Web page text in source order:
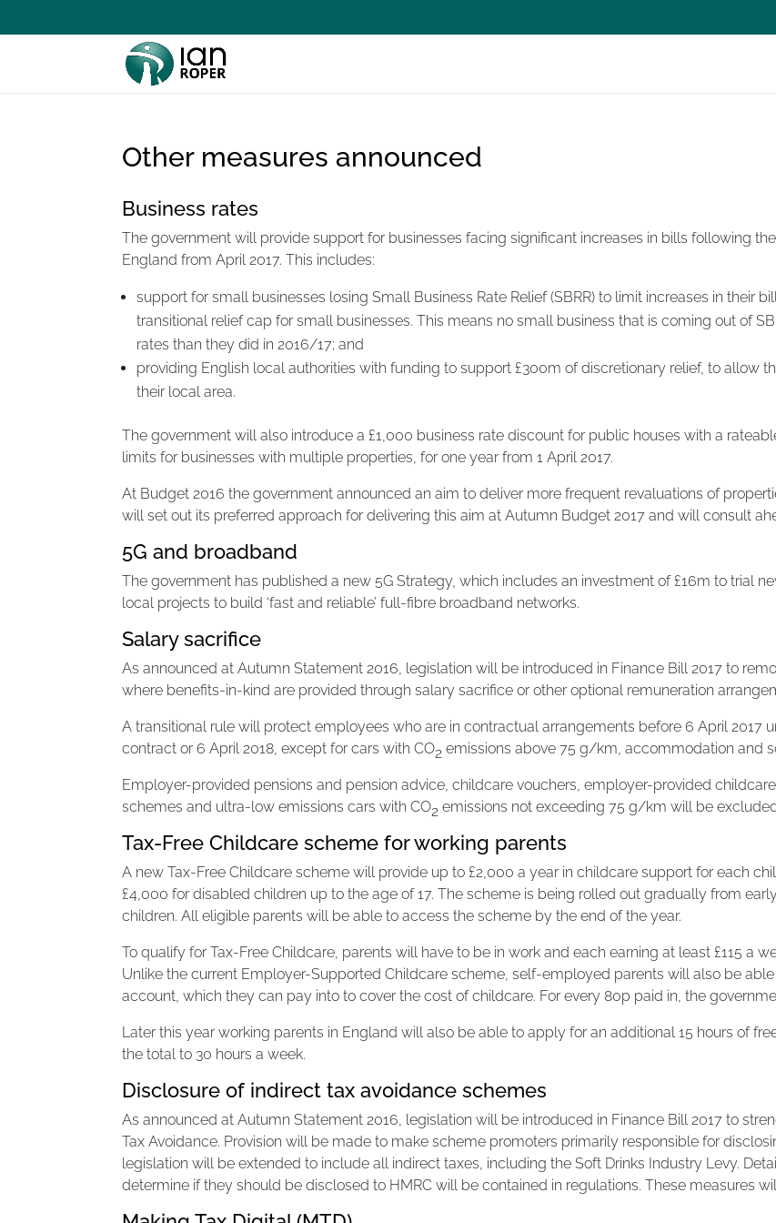
Other measures announced
Business rates
The government will provide support for businesses facing significant increases in bills following
England from April 2017. This includes:
support for small businesses losing Small Business Rate Relief (SBRR) to limit increases in their
transitional relief cap for small businesses. This means no small business that is coming out of
rates than they did in 2016/17; and
providing English local authorities with funding to support £300m of discretionary relief, to allow
their local area.
The government will also introduce a £1,000 business rate discount for public houses with a
limits for businesses with multiple properties, for one year from 1 April 2017.
At Budget 2016 the government announced an aim to deliver more frequent revaluations of
will set out its preferred approach for delivering this aim at Autumn Budget 2017 and will consult
5G and broadband
The government has published a new 5G Strategy, which includes an investment of £16m to trial
local projects to build ‘fast and reliable’ full-fibre broadband networks.
Salary sacrifice
As announced at Autumn Statement 2016, legislation will be introduced in Finance Bill 2017 to
where benefits-in-kind are provided through salary sacrifice or other optional remuneration
A transitional rule will protect employees who are in contractual arrangements before 6 April 2017
contract or 6 April 2018, except for cars with CO2 emissions above 75 g/km, accommodation and
Employer-provided pensions and pension advice, childcare vouchers, employer-provided
schemes and ultra-low emissions cars with CO2 emissions not exceeding 75 g/km will be
Tax-Free Childcare scheme for working parents
A new Tax-Free Childcare scheme will provide up to £2,000 a year in childcare support for each
£4,000 for disabled children up to the age of 17. The scheme is being rolled out gradually from
children. All eligible parents will be able to access the scheme by the end of the year.
To qualify for Tax-Free Childcare, parents will have to be in work and each earning at least £115 a
Unlike the current Employer-Supported Childcare scheme, self-employed parents will also be
account, which they can pay into to cover the cost of childcare. For every 80p paid in, the
Later this year working parents in England will also be able to apply for an additional 15 hours of
the total to 30 hours a week.
Disclosure of indirect tax avoidance schemes
As announced at Autumn Statement 2016, legislation will be introduced in Finance Bill 2017 to
Tax Avoidance. Provision will be made to make scheme promoters primarily responsible for
legislation will be extended to include all indirect taxes, including the Soft Drinks Industry Levy.
determine if they should be disclosed to HMRC will be contained in regulations. These measures